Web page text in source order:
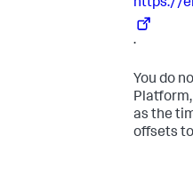
https://
.
You do
as the
offsets